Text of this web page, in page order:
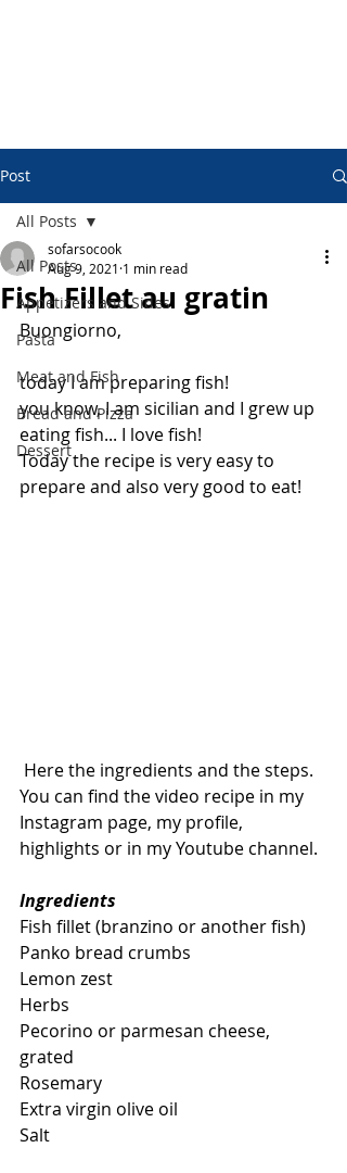
Post
All Posts
Appetizers and Sides
Pasta
Meat and Fish
Bread and Pizza
Dessert
All Posts
Fish Fillet au gratin
sofarsocook
Aug 9, 2021 1 min read
Buongiorno,
today I am preparing fish!
you know, I am sicilian and I grew up
eating fish... I love fish!
Today the recipe is very easy to
prepare and also very good to eat!
Here the ingredients and the steps.
You can find the video recipe in my
Instagram page, my profile,
highlights or in my Youtube channel.
Ingredients
Fish fillet (branzino or another fish)
Panko bread crumbs
Lemon zest
Herbs
Pecorino or parmesan cheese,
grated
Rosemary
Extra virgin olive oil
Salt